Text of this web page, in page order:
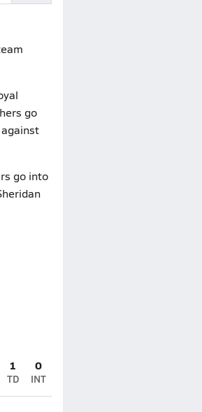
go
go into
1
TD
0
INT